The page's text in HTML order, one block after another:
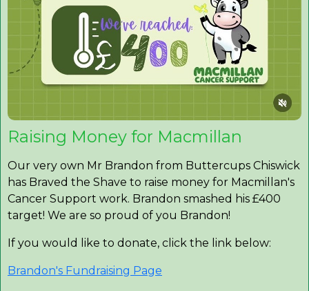
Raising Money for Macmillan
Our very own Mr Brandon from Buttercups Chiswick
has Braved the Shave to raise money for Macmillan's
Cancer Support work. Brandon smashed his £400
target! We are so proud of you Brandon!
If you would like to donate, click the link below:
Brandon's Fundraising Page